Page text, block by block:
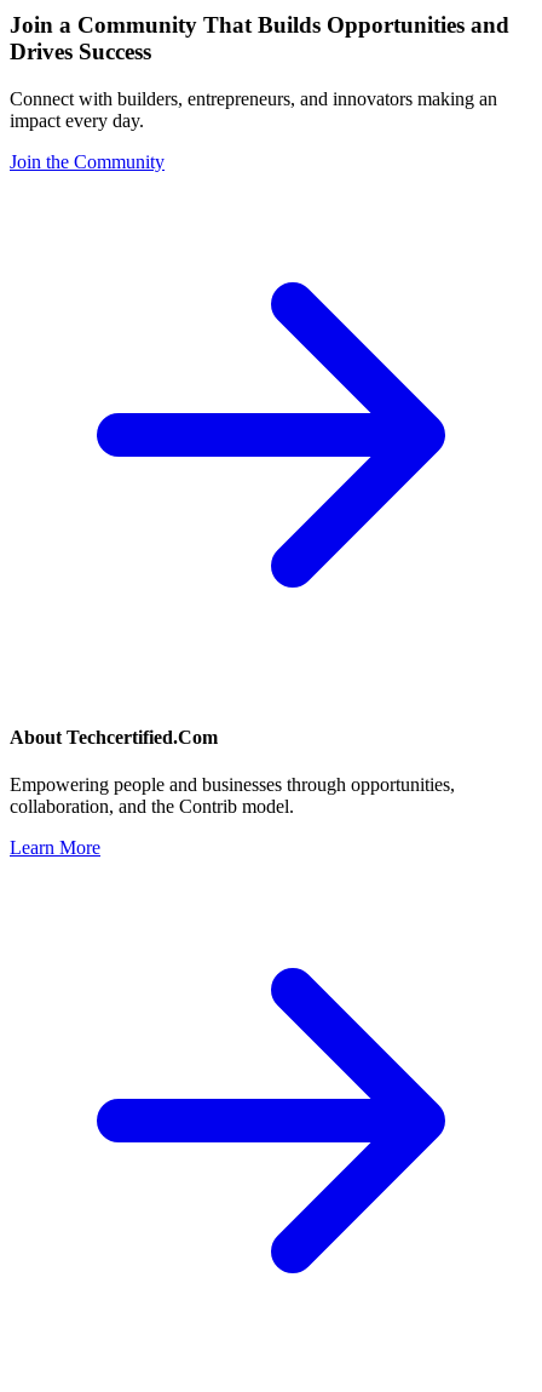
Join a Community That Builds Opportunities and
Drives Success
Connect with builders, entrepreneurs, and innovators making an
impact every day.
Join the Community
About Techcertified.Com
Empowering people and businesses through opportunities,
collaboration, and the Contrib model.
Learn More